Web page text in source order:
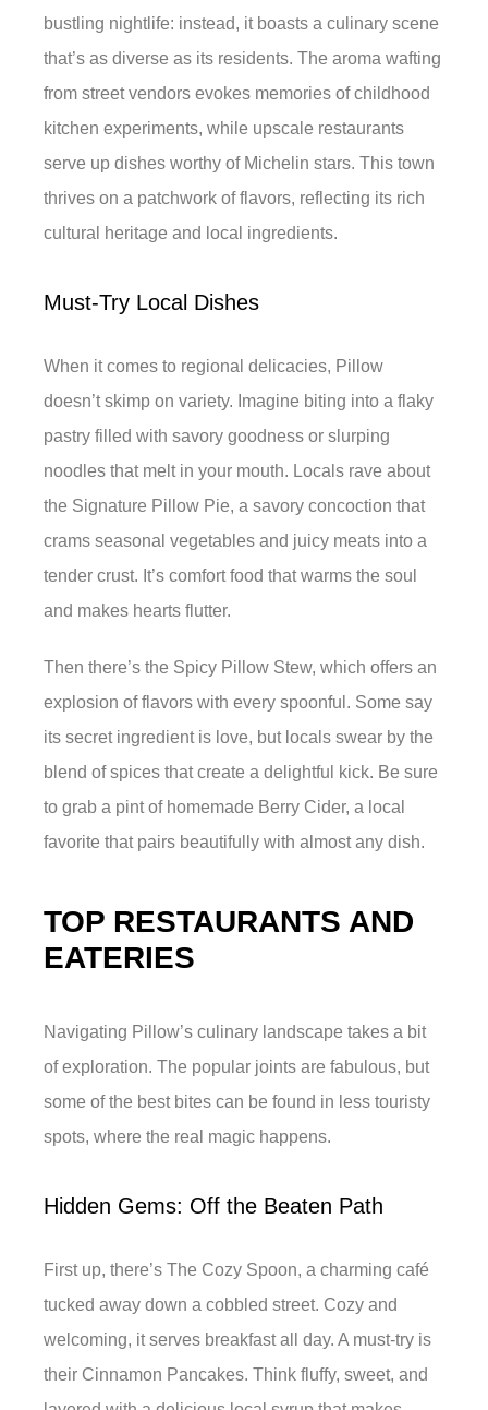
bustling nightlife: instead, it boasts a culinary scene
that’s as diverse as its residents. The aroma wafting
from street vendors evokes memories of childhood
kitchen experiments, while upscale restaurants
serve up dishes worthy of Michelin stars. This town
thrives on a patchwork of flavors, reflecting its rich
cultural heritage and local ingredients.
Must-Try Local Dishes
When it comes to regional delicacies, Pillow
doesn’t skimp on variety. Imagine biting into a flaky
pastry filled with savory goodness or slurping
noodles that melt in your mouth. Locals rave about
the Signature Pillow Pie, a savory concoction that
crams seasonal vegetables and juicy meats into a
tender crust. It’s comfort food that warms the soul
and makes hearts flutter.
Then there’s the Spicy Pillow Stew, which offers an
explosion of flavors with every spoonful. Some say
its secret ingredient is love, but locals swear by the
blend of spices that create a delightful kick. Be sure
to grab a pint of homemade Berry Cider, a local
favorite that pairs beautifully with almost any dish.
TOP RESTAURANTS AND
EATERIES
Navigating Pillow’s culinary landscape takes a bit
of exploration. The popular joints are fabulous, but
some of the best bites can be found in less touristy
spots, where the real magic happens.
Hidden Gems: Off the Beaten Path
First up, there’s The Cozy Spoon, a charming café
tucked away down a cobbled street. Cozy and
welcoming, it serves breakfast all day. A must-try is
their Cinnamon Pancakes. Think fluffy, sweet, and